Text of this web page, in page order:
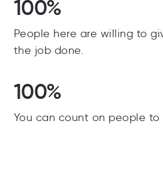
100%
People here are willing to
the job done.
100%
You can count on people